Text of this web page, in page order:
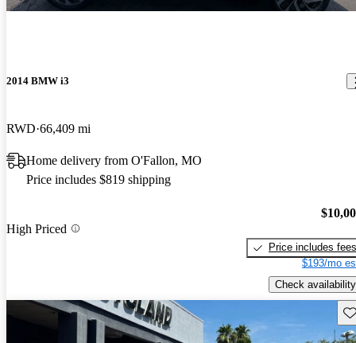
2014 BMW i3
RWD 66,409 mi
Home delivery from O'Fallon, MO
Price includes $819 shipping
High Priced
Price includes fees
$193/mo
Check availability